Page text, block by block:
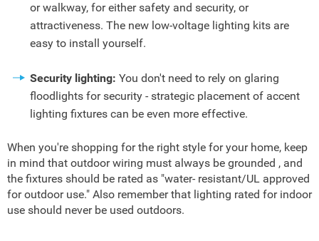
or walkway, for either safety and security, or
attractiveness. The new low-voltage lighting kits are
easy to install yourself.
Security lighting: You don't need to rely on glaring
floodlights for security - strategic placement of accent
lighting fixtures can be even more effective.
When you're shopping for the right style for your home, keep
in mind that outdoor wiring must always be grounded , and
the fixtures should be rated as "water- resistant/UL approved
for outdoor use." Also remember that lighting rated for indoor
use should never be used outdoors.